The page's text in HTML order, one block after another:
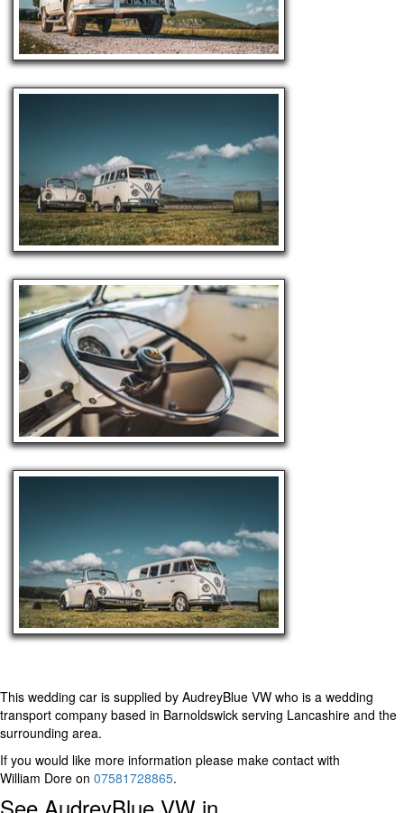
This wedding car is supplied by AudreyBlue VW who is a wedding
transport company based in Barnoldswick serving Lancashire and the
surrounding area.
If you would like more information please make contact with
William Dore on 07581728865.